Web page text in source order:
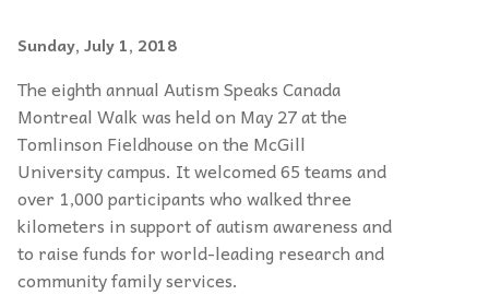
Sunday, July 1, 2018
The eighth annual Autism Speaks Canada
Montreal Walk was held on May 27 at the
Tomlinson Fieldhouse on the McGill
University campus. It welcomed 65 teams and
over 1,000 participants who walked three
kilometers in support of autism awareness and
to raise funds for world-leading research and
community family services.